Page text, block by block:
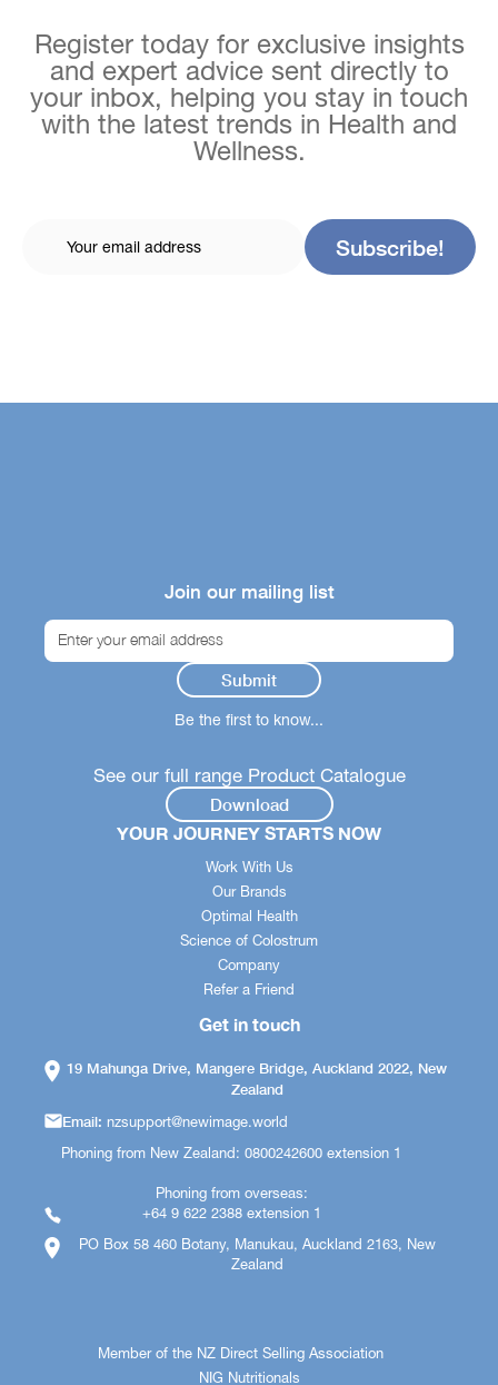
Register today for exclusive insights
and expert advice sent directly to
your inbox, helping you stay in touch
with the latest trends in Health and
Wellness.
Join our mailing list
Be the first to know...
See our full range Product Catalogue
Download
YOUR JOURNEY STARTS NOW
Work With Us
Our Brands
Optimal Health
Science of Colostrum
Company
Refer a Friend
Get in touch
19 Mahunga Drive, Mangere Bridge, Auckland 2022, New
Zealand
Email:nzsupport@newimage.world
Phoning from New Zealand: 0800242600 extension 1
Phoning from overseas:
+64 9 622 2388 extension 1
PO Box 58 460 Botany, Manukau, Auckland 2163, New
Zealand
Member of the NZ Direct Selling Association
NIG Nutritionals